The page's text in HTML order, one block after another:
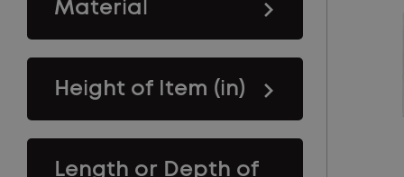
Material
Height of Item (in)
Length or Depth of